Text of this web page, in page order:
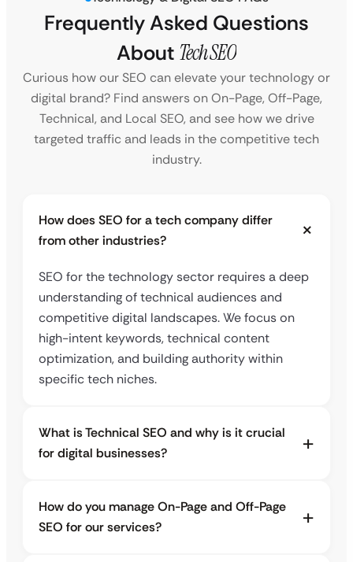
Frequently Asked Questions
About Tech SEO
Curious how our SEO can elevate your technology or
digital brand? Find answers on On-Page, Off-Page,
Technical, and Local SEO, and see how we drive
targeted traffic and leads in the competitive tech
industry.
How does SEO for a tech company differ
from other industries?
SEO for the technology sector requires a deep
understanding of technical audiences and
competitive digital landscapes. We focus on
high-intent keywords, technical content
optimization, and building authority within
specific tech niches.
What is Technical SEO and why is it crucial
for digital businesses?
How do you manage On-Page and Off-Page
SEO for our services?